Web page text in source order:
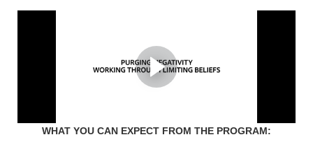
reason why it never worked
with anyone in the past,
WHAT YOU CAN EXPECT FROM THE PROGRAM: